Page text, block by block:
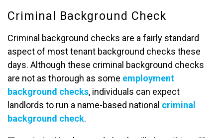
Criminal Background Check
Criminal background checks are a fairly standard
aspect of most tenant background checks these
days. Although these criminal background checks
are not as thorough as some employment
background checks, individuals can expect
landlords to run a name-based national criminal
background check.